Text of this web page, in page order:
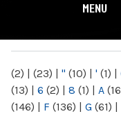
MENU
(2) | (23) | " (10) | ' (1) |
(13) | 6 (2) | 8 (1) | A
(146) | F (136) | G (61) |